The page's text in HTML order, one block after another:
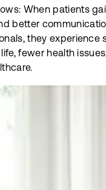
When patients
better
they experience
fewer health